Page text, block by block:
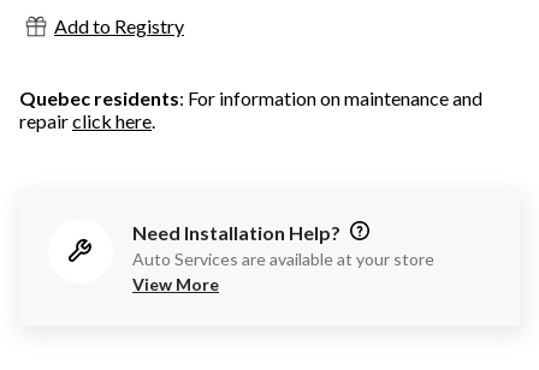
Add to Registry
Quebec residents: For information on maintenance and
repairclick here.
Need Installation Help?
Auto Services are available at your store
View More